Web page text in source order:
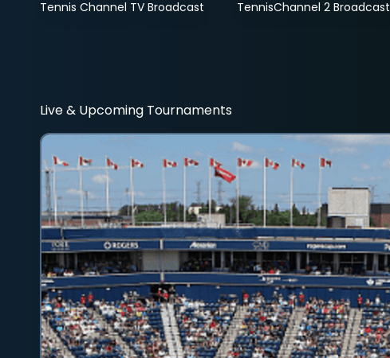
Tennis Channel TV Broadcast TennisChannel 2 Broadcast
Live & Upcoming Tournaments